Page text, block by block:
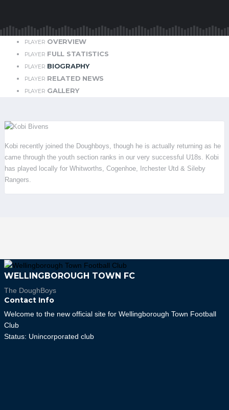
PLAYER OVERVIEW
PLAYER FULL STATISTICS
PLAYER BIOGRAPHY
PLAYER RELATED NEWS
PLAYER GALLERY
Kobi recently joined the Doughboys, though he is actually returning as he
came through the youth section ranks in our very successful U18s. Kobi
has played locally for Whitworths, Cogenhoe, Irchester Utd & Sileby
Rangers.
WELLINGBOROUGH TOWN FC
The DoughBoys
Contact Info
Welcome to the new official site for Wellingborough Town Football
Club
Status: Unincorporated club